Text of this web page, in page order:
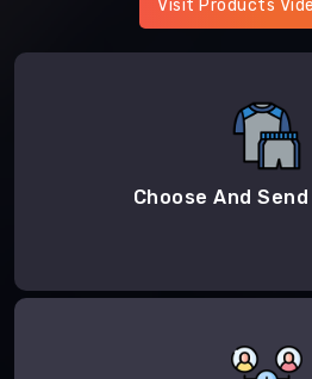
Visit Products
Choose And